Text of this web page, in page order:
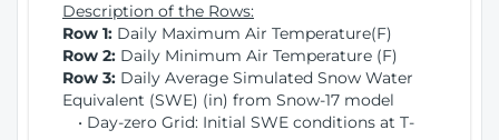
Description of the Rows:
Row 1: Daily Maximum Air Temperature(F)
Row 2: Daily Minimum Air Temperature (F)
Row 3: Daily Average Simulated Snow Water
Equivalent (SWE) (in) from Snow-17 model
• Day-zero Grid: Initial SWE conditions at T-